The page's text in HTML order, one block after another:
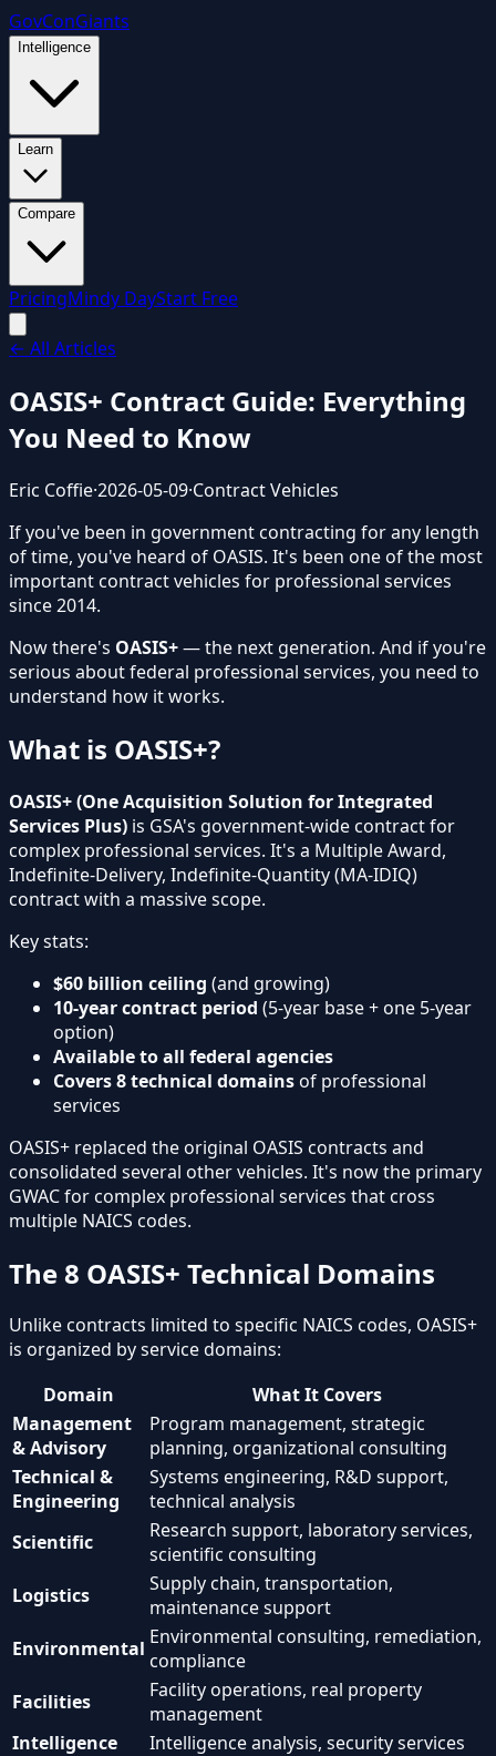
GovConGiants
Intelligence
Learn
Compare
PricingMindy DayStart Free
← All Articles
OASIS+ Contract Guide: Everything
You Need to Know
Eric Coffie·2026-05-09·Contract Vehicles
If you've been in government contracting for any length
of time, you've heard of OASIS. It's been one of the most
important contract vehicles for professional services
since 2014.
Now there's OASIS+— the next generation. And if you're
serious about federal professional services, you need to
understand how it works.
What is OASIS+?
OASIS+ (One Acquisition Solution for Integrated
Services Plus) is GSA's government-wide contract for
complex professional services. It's a Multiple Award,
Indefinite-Delivery, Indefinite-Quantity (MA-IDIQ)
contract with a massive scope.
Key stats:
$60 billion ceiling (and growing)
10-year contract period (5-year base + one 5-year
option)
Available to all federal agencies
Covers 8 technical domainsof professional
services
OASIS+ replaced the original OASIS contracts and
consolidated several other vehicles. It's now the primary
GWAC for complex professional services that cross
multiple NAICS codes.
The 8 OASIS+ Technical Domains
Unlike contracts limited to specific NAICS codes, OASIS+
is organized by service domains:
Domain
What It Covers
Management
& Advisory
Program management, strategic
planning, organizational consulting
Technical &
Engineering
Systems engineering, R&D support,
technical analysis
Scientific
Research support, laboratory services,
scientific consulting
Logistics
Supply chain, transportation,
maintenance support
Environmental Environmental consulting, remediation,
compliance
Facilities
Facility operations, real property
management
Intelligence
Intelligence analysis, security services